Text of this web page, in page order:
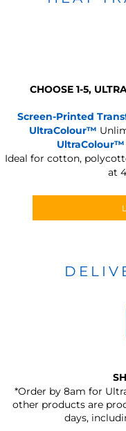
CHOOSE 1-5,
Screen-Printed
UltraColour™
UltraColour™
Ideal for cotton,
at
*Order by 8am for
other products are
days,